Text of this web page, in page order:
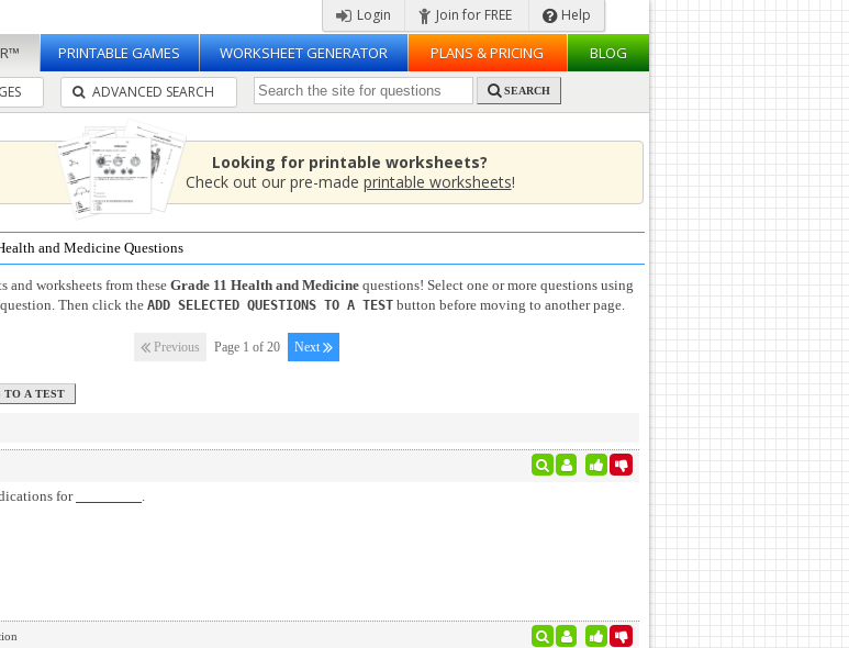
Login Join for FREE Help
PRINTABLE GAMES WORKSHEET GENERATOR PLANS & PRICING BLOG
ADVANCED SEARCH SEARCH
Looking for printable worksheets?
Check out our pre-made printable worksheets!
and Medicine Questions
and worksheets from theseGrade 11 Health and Medicine questions! Select one or more questions using
Then click the ADD SELECTED QUESTIONS TO A TEST button before moving to another page.
Previous Page 1 of 20 Next
for
.